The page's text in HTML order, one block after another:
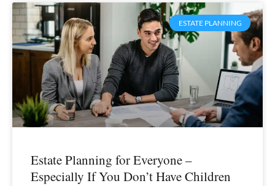
ESTATE PLANNING
Estate Planning for Everyone –
Especially If You Don’t Have Children